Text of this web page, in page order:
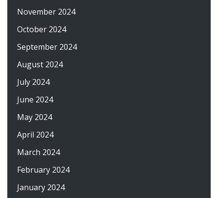
November 2024
October 2024
September 2024
August 2024
July 2024
June 2024
May 2024
April 2024
March 2024
February 2024
January 2024